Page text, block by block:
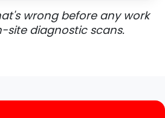
wrong before any work
site diagnostic scans.